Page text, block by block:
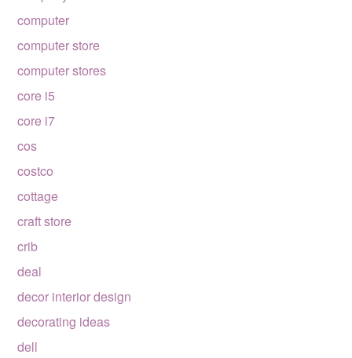
computer
computer store
computer stores
core i5
core i7
cos
costco
cottage
craft store
crib
deal
decor interior design
decorating ideas
dell